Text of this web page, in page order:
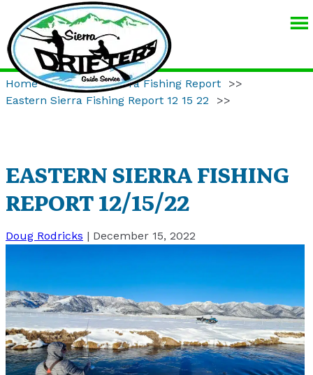
GUIDE
SERVICE
Home >>Eastern Sierra Fishing Report
>>
Eastern Sierra Fishing Report 12 15 22
>>
EASTERN SIERRA FISHING
REPORT 12/15/22
Doug Rodricks | December 15, 2022